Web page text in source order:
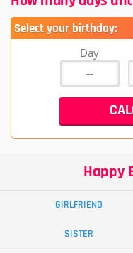
Select your birthday:
Day
Happy
GIRLFRIEND
SISTER